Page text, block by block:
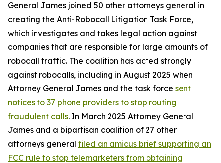
General James joined 50 other attorneys general in
creating the Anti-Robocall Litigation Task Force,
which investigates and takes legal action against
companies that are responsible for large amounts of
robocall traffic. The coalition has acted strongly
against robocalls, including in August 2025 when
Attorney General James and the task force sent
notices to 37 phone providers to stop routing
fraudulent calls. In March 2025 Attorney General
James and a bipartisan coalition of 27 other
attorneys general filed an amicus brief supporting an
FCC rule to stop telemarketers from obtaining